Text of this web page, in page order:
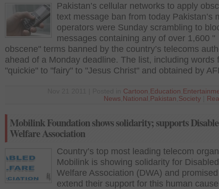
Pakistan’s cellular networks to apply
text message ban from today Pakistan’s
operators were Sunday scrambling to
messages containing any of over 1,600 "
obscene" terms banned by the country’s telecoms
ahead of a Monday deadline. The list, including words
"quickie" to "fairy" to "Jesus Christ" and obtained by
Cartoon Education
News National Pakistan Society
Mobilink Foundation shows solidarity; supports
Welfare Association
Country’s top most leading telecom
Mobilink is showing solidarity for Disabled
Welfare Association (DWA) and
extend their support for this human